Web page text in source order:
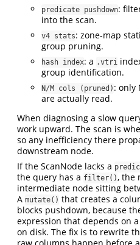
predicate pushdown:
into the scan.
v4 stats: zone-map
group pruning.
hash index: a .vtri
group identification.
N/M cols (pruned) : only
are actually read.
When diagnosing a slow
work upward. The scan is
so any inefficiency there
downstream node.
If the ScanNode lacks a
the query has a filter(), the
intermediate node sitting
A mutate() that creates a
blocks pushdown, because
expression that depends on
on disk. The fix is to rewrite